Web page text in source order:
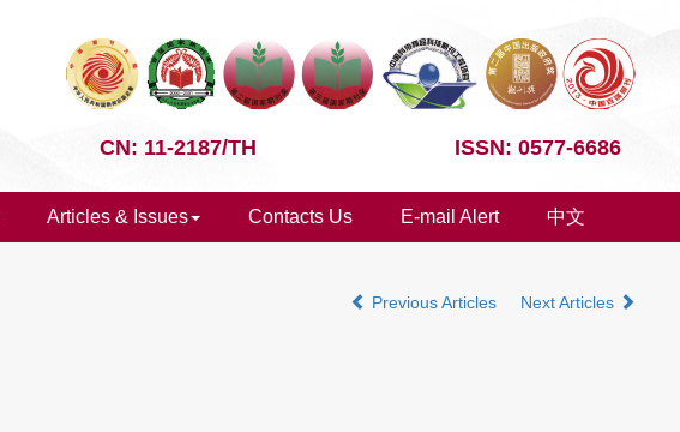
CN: 11-2187/TH ISSN: 0577-6686
Articles & Issues Contacts Us E-mail Alert 中文
Previous Articles Next Articles